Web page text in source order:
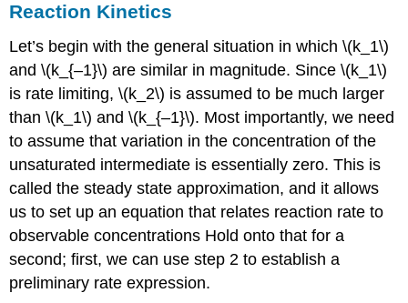
Reaction Kinetics
Let’s begin with the general situation in which \(k_1\)
and \(k_{–1}\) are similar in magnitude. Since \(k_1\)
is rate limiting, \(k_2\) is assumed to be much larger
than \(k_1\) and \(k_{–1}\). Most importantly, we need
to assume that variation in the concentration of the
unsaturated intermediate is essentially zero. This is
called the steady state approximation, and it allows
us to set up an equation that relates reaction rate to
observable concentrations Hold onto that for a
second; first, we can use step 2 to establish a
preliminary rate expression.